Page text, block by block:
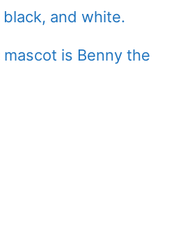
and white.
mascot is Benny the